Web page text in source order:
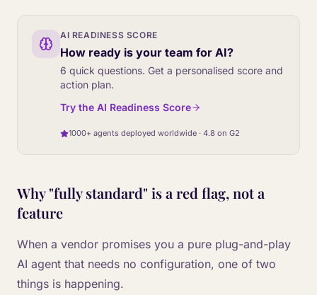
AI READINESS SCORE
How ready is your team for AI?
6 quick questions. Get a personalised score and
action plan.
Try the AI Readiness Score
1000+ agents deployed worldwide · 4.8 on G2
Why "fully standard" is a red flag, not a
feature
When a vendor promises you a pure plug-and-play
AI agent that needs no configuration, one of two
things is happening.